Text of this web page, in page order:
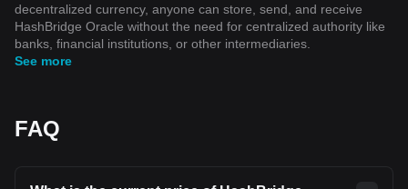
decentralized currency, anyone can store, send, and receive
HashBridge Oracle without the need for centralized authority like
banks, financial institutions, or other intermediaries.
See more
FAQ